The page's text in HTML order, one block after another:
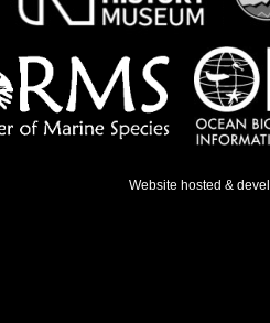
Website hosted &